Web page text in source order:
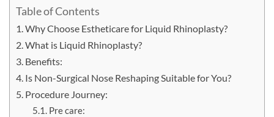
Table of Contents
Why Choose Estheticare for Liquid Rhinoplasty?
What is Liquid Rhinoplasty?
Benefits:
Is Non-Surgical Nose Reshaping Suitable for You?
Procedure Journey:
Pre care: